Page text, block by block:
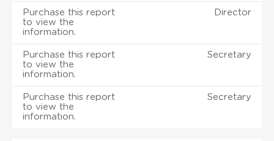
Purchase this report
to view the
information.
Director
Purchase this report
to view the
information.
Secretary
Purchase this report
to view the
information.
Secretary